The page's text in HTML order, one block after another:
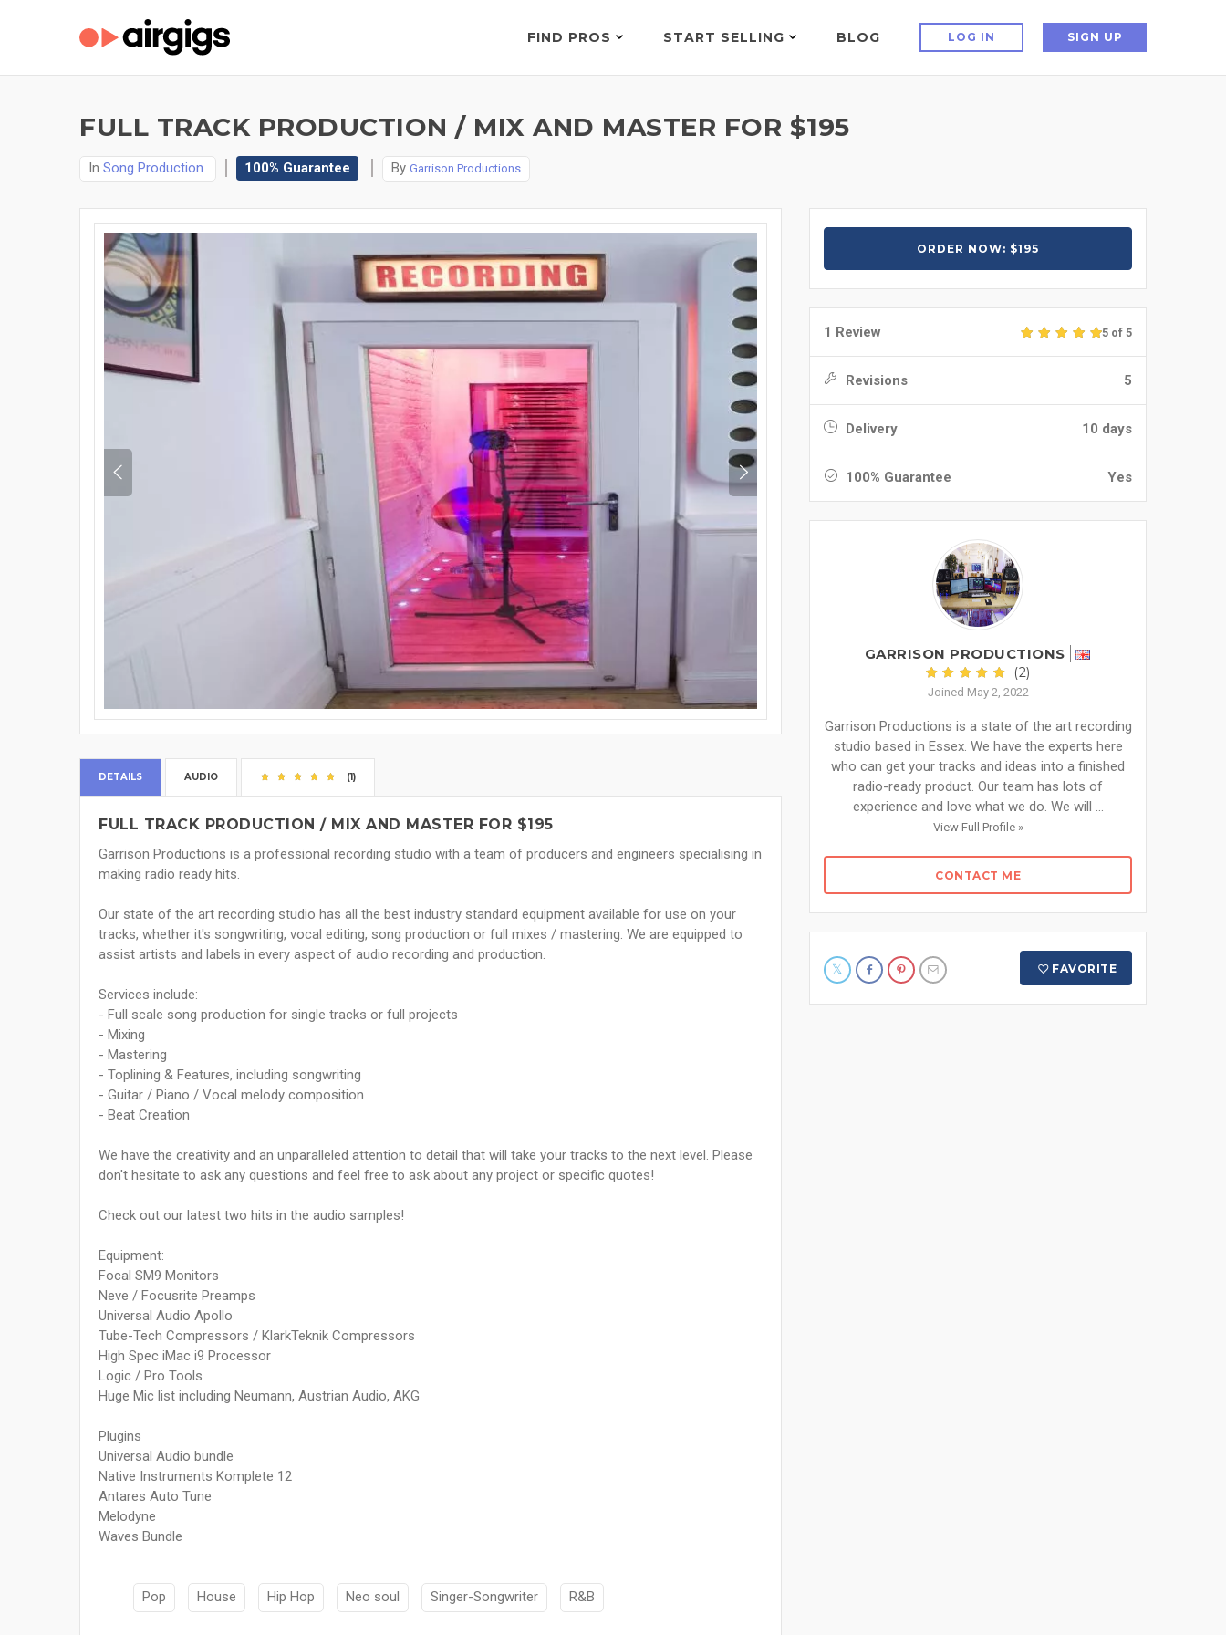
FIND PROS START SELLING BLOG LOG IN SIGN UP
FULL TRACK PRODUCTION / MIX AND MASTER FOR $195
In Song Production 100% Guarantee By Garrison Productions
DETAILS AUDIO (1)
FULL TRACK PRODUCTION / MIX AND MASTER FOR $195
Garrison Productions is a professional recording studio with a team of producers and engineers specialising in
making radio ready hits.
Our state of the art recording studio has all the best industry standard equipment available for use on your
tracks, whether it's songwriting, vocal editing, song production or full mixes / mastering. We are equipped to
assist artists and labels in every aspect of audio recording and production.
Services include:
- Full scale song production for single tracks or full projects
- Mixing
- Mastering
- Toplining & Features, including songwriting
- Guitar / Piano / Vocal melody composition
- Beat Creation
We have the creativity and an unparalleled attention to detail that will take your tracks to the next level. Please
don't hesitate to ask any questions and feel free to ask about any project or specific quotes!
Check out our latest two hits in the audio samples!
Equipment:
Focal SM9 Monitors
Neve / Focusrite Preamps
Universal Audio Apollo
Tube-Tech Compressors / KlarkTeknik Compressors
High Spec iMac i9 Processor
Logic / Pro Tools
Huge Mic list including Neumann, Austrian Audio, AKG
Plugins
Universal Audio bundle
Native Instruments Komplete 12
Antares Auto Tune
Melodyne
Waves Bundle
Pop House Hip Hop Neo soul Singer-Songwriter R&B
ORDER NOW: $195
1 Review 5 of 5
Revisions 5
Delivery 10 days
100% Guarantee Yes
GARRISON PRODUCTIONS
(2)
Joined May 2, 2022
Garrison Productions is a state of the art recording
studio based in Essex. We have the experts here
who can get your tracks and ideas into a finished
radio-ready product. Our team has lots of
experience and love what we do. We will ...
View Full Profile »
CONTACT ME
FAVORITE